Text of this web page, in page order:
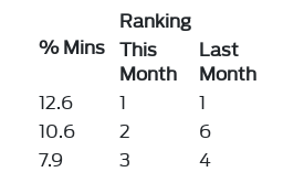
% Mins
Ranking
This
Month
Last
Month
12.6 1
1
10.6 2
6
7.9 3
4